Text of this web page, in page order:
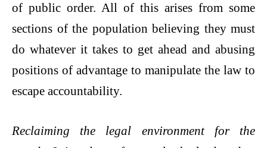
of public order. All of this arises from some
sections of the population believing they must
do whatever it takes to get ahead and abusing
positions of advantage to manipulate the law to
escape accountability.
Reclaiming the legal environment for the